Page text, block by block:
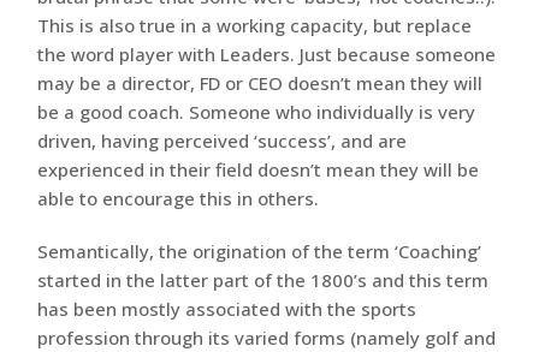
This is also true in a working capacity, but replace
the word player with Leaders. Just because someone
may be a director, FD or CEO doesn’t mean they will
be a good coach. Someone who individually is very
driven, having perceived ‘success’, and are
experienced in their field doesn’t mean they will be
able to encourage this in others.
Semantically, the origination of the term ‘Coaching’
started in the latter part of the 1800’s and this term
has been mostly associated with the sports
profession through its varied forms (namely golf and